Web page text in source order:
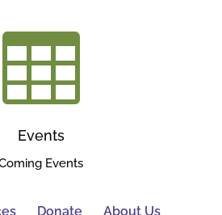

Events
Events
Donate
About Us